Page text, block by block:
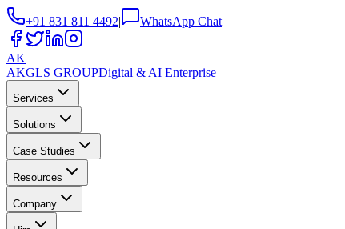
+91 831 811 4492| WhatsApp Chat
AK
AKGLS GROUPDigital & AI Enterprise
Services
Solutions
Case Studies
Resources
Company